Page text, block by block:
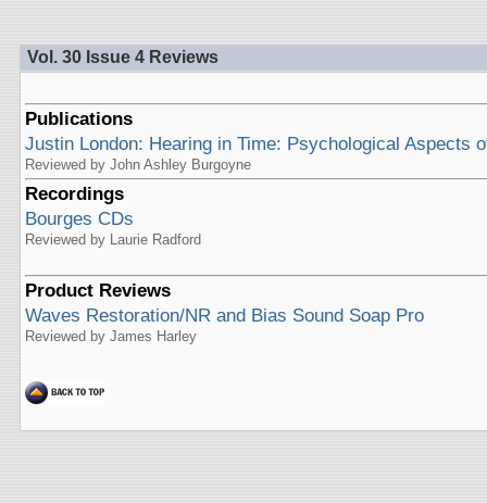
Vol. 30 Issue 4 Reviews
Publications
Justin London: Hearing in Time: Psychological Aspects
Reviewed by John Ashley Burgoyne
Recordings
Bourges CDs
Reviewed by Laurie Radford
Product Reviews
Waves Restoration/NR and Bias Sound Soap Pro
Reviewed by James Harley